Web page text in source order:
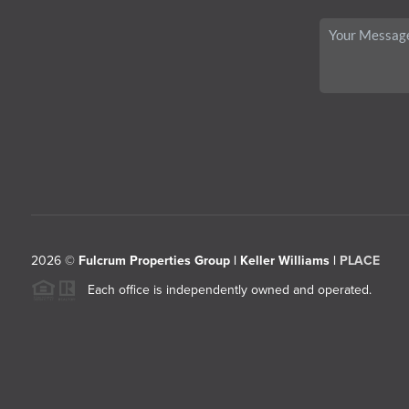
2026© Fulcrum Properties Group | Keller Williams | PLACE
Each office is independently owned and operated.